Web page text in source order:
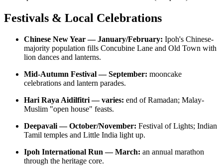
Festivals & Local Celebrations
Chinese New Year — January/February: Ipoh's Chinese-
majority population fills Concubine Lane and Old Town with
lion dances and lanterns.
Mid-Autumn Festival — September: mooncake
celebrations and lantern parades.
Hari Raya Aidilfitri — varies: end of Ramadan; Malay-
Muslim "open house" feasts.
Deepavali — October/November: Festival of Lights; Indian
Tamil temples and Little India light up.
Ipoh International Run — March: an annual marathon
through the heritage core.